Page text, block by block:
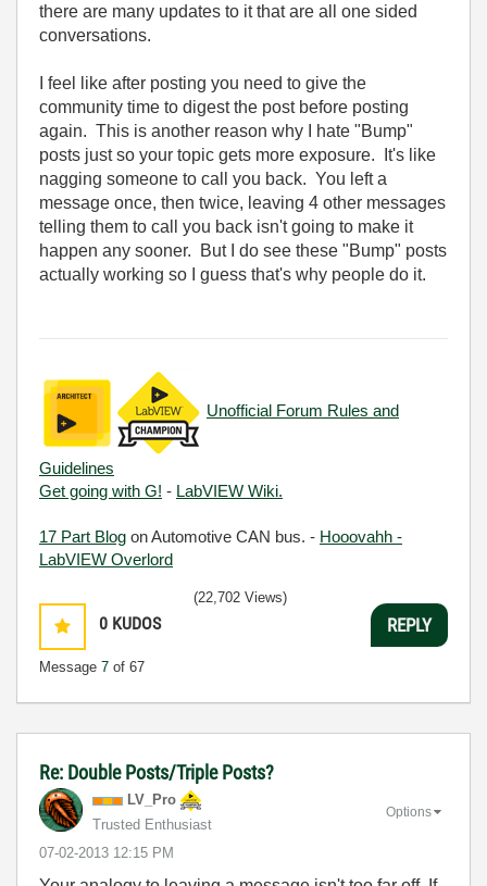
there are many updates to it that are all one sided
conversations.
I feel like after posting you need to give the
community time to digest the post before posting
again. This is another reason why I hate "Bump"
posts just so your topic gets more exposure. It's like
nagging someone to call you back. You left a
message once, then twice, leaving 4 other messages
telling them to call you back isn't going to make it
happen any sooner. But I do see these "Bump" posts
actually working so I guess that's why people do it.
Unofficial Forum Rules and
Guidelines
Get going with G! - LabVIEW Wiki.
17 Part Blog on Automotive CAN bus. - Hooovahh -
LabVIEW Overlord
0 KUDOS
Message 7 of 67
(22,702 Views)
REPLY
Re: Double Posts/Triple Posts?
LV_Pro
Trusted Enthusiast
‎07-02-2013 12:15 PM
Options